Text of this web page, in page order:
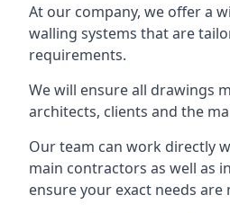
At our company, we offer a
walling systems that are
requirements.
We will ensure all drawings
architects, clients and the
Our team can work directly
main contractors as well as
ensure your exact needs are